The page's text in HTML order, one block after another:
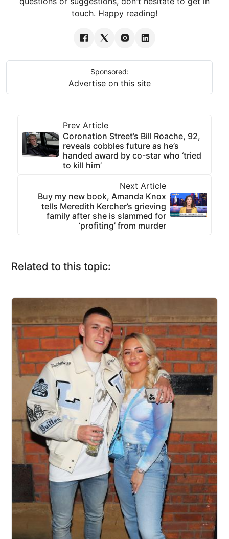
touch. Happy reading!
Sponsored:
Advertise on this site
Prev Article
Coronation Street’s Bill Roache, 92,
reveals cobbles future as he’s
handed award by co-star who ‘tried
to kill him’
Next Article
Buy my new book, Amanda Knox
tells Meredith Kercher’s grieving
family after she is slammed for
‘profiting’ from murder
Related to this topic: